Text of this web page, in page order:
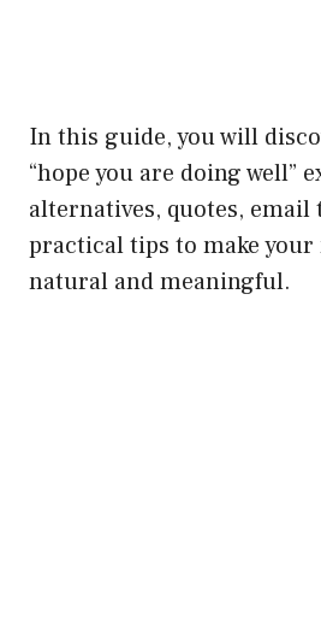
In this guide, you will
“hope you are doing well”
alternatives, quotes, email
practical tips to make your
natural and meaningful.